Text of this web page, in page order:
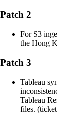
Patch 2
For S3
the Hong
Patch 3
Tableau
Tableau
files.